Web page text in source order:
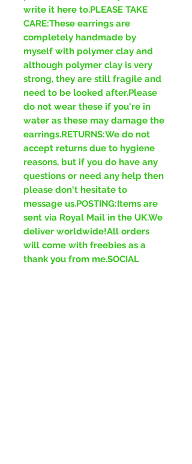
write it here to.PLEASE TAKE
CARE:These earrings are
completely handmade by
myself with polymer clay and
although polymer clay is very
strong, they are still fragile and
need to be looked after.Please
do not wear these if you're in
water as these may damage the
earrings.RETURNS:We do not
accept returns due to hygiene
reasons, but if you do have any
questions or need any help then
please don't hesitate to
message us.POSTING:Items are
sent via Royal Mail in the UK.We
deliver worldwide!All orders
will come with freebies as a
thank you from me.SOCIAL